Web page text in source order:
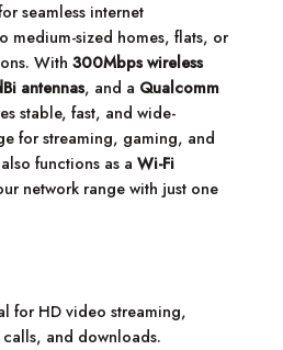
seamless internet
medium-sized homes, flats, or
With300Mbps wireless
antennas, and a Qualcomm
stable, fast, and wide-
for streaming, gaming, and
functions as aWi-Fi
network range with just one
for HD video streaming,
and downloads.